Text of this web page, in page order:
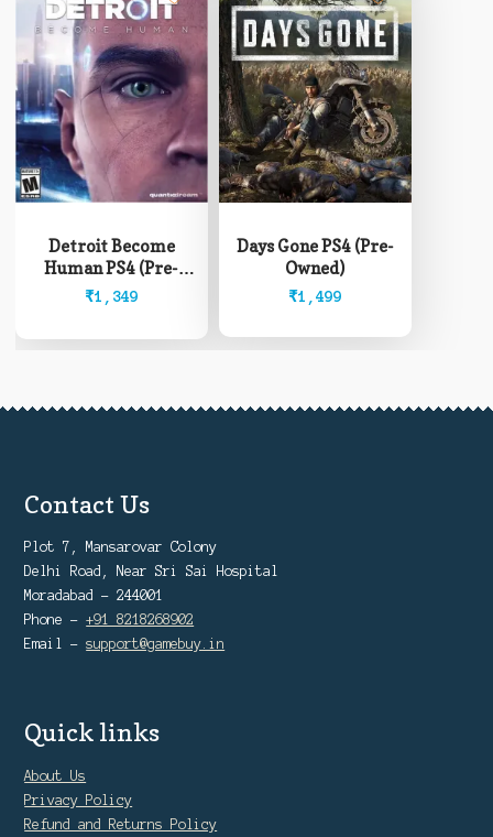
Detroit Become
Human PS4 (Pre-
Owned)
₹1,349
Days Gone PS4 (Pre-
Owned)
₹1,499
Contact Us
Plot 7, Mansarovar Colony
Delhi Road, Near Sri Sai Hospital
Moradabad - 244001
Phone -+91 8218268902
Email -support@gamebuy.in
Quick links
About Us
Privacy Policy
Refund and Returns Policy